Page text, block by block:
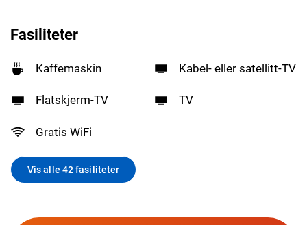
Fasiliteter
Kaffemaskin Kabel- eller satellitt-TV
Flatskjerm-TV TV
Gratis WiFi
Vis alle 42 fasiliteter